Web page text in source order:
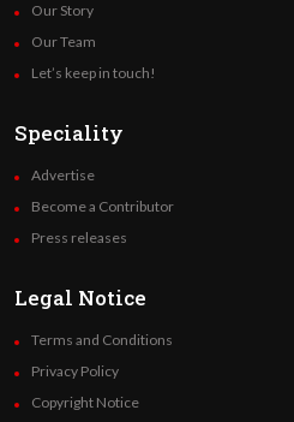
Our Story
Our Team
Let’s keep in touch!
Speciality
Advertise
Become a Contributor
Press releases
Legal Notice
Terms and Conditions
Privacy Policy
Copyright Notice